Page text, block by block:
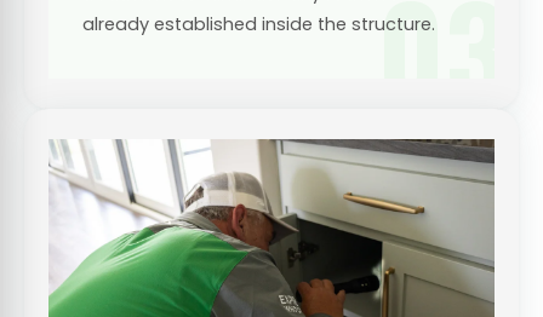
03
already established inside the structure.